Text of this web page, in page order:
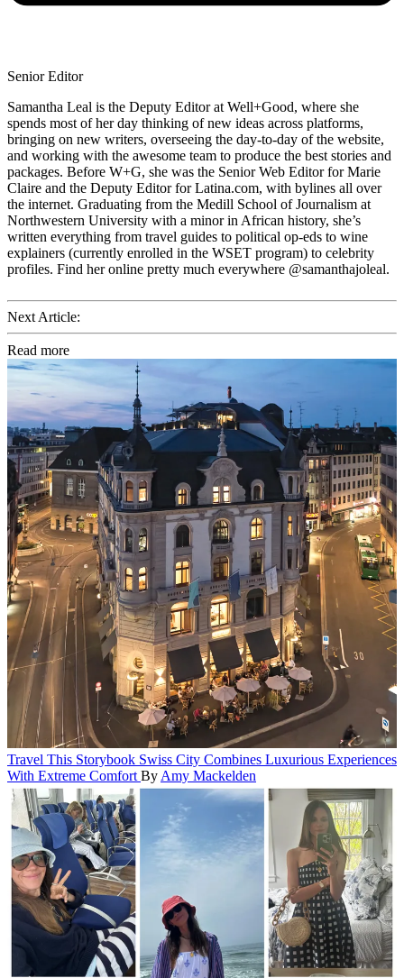
Senior Editor
Samantha Leal is the Deputy Editor at Well+Good, where she
spends most of her day thinking of new ideas across platforms,
bringing on new writers, overseeing the day-to-day of the website,
and working with the awesome team to produce the best stories and
packages. Before W+G, she was the Senior Web Editor for Marie
Claire and the Deputy Editor for Latina.com, with bylines all over
the internet. Graduating from the Medill School of Journalism at
Northwestern University with a minor in African history, she’s
written everything from travel guides to political op-eds to wine
explainers (currently enrolled in the WSET program) to celebrity
profiles. Find her online pretty much everywhere @samanthajoleal.
Next Article:
Read more
Travel This Storybook Swiss City Combines Luxurious Experiences
With Extreme Comfort By Amy Mackelden